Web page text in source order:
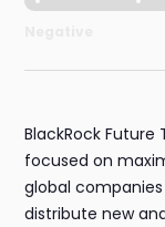
BlackRock
focused on
global
distribute new